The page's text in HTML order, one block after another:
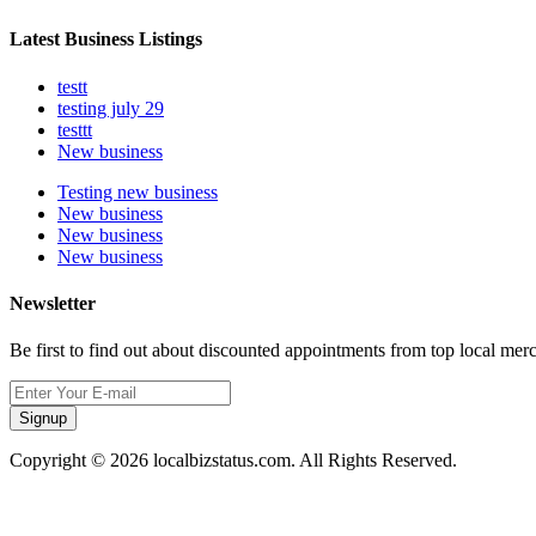
Latest Business Listings
testt
testing july 29
testtt
New business
Testing new business
New business
New business
New business
Newsletter
Be first to find out about discounted appointments from top local
Signup
Copyright © 2026 localbizstatus.com. All Rights Reserved.